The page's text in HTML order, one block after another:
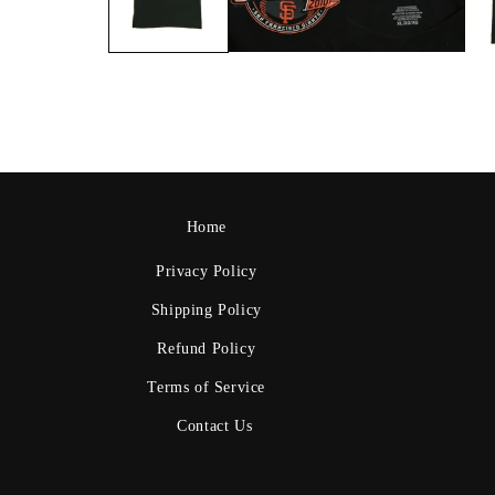
Home
Privacy Policy
Shipping Policy
Refund Policy
Terms of Service
Contact Us